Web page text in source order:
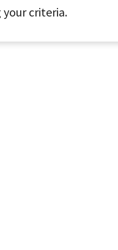
criteria.